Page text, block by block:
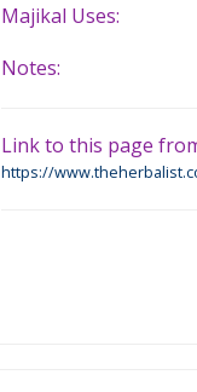
Majikal Uses:
Notes:
Link to this page
https://